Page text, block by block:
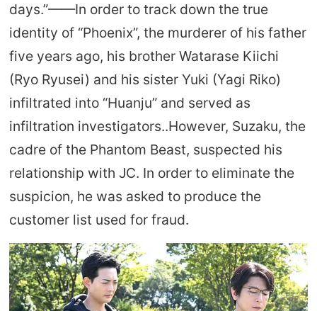
days.”——In order to track down the true
identity of “Phoenix”, the murderer of his father
five years ago, his brother Watarase Kiichi
(Ryo Ryusei) and his sister Yuki (Yagi Riko)
infiltrated into “Huanju” and served as
infiltration investigators..However, Suzaku, the
cadre of the Phantom Beast, suspected his
relationship with JC. In order to eliminate the
suspicion, he was asked to produce the
customer list used for fraud.